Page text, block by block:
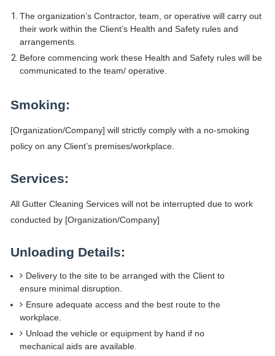
The organization’s Contractor, team, or operative will carry out
their work within the Client’s Health and Safety rules and
arrangements.
Before commencing work these Health and Safety rules will be
communicated to the team/ operative.
Smoking:
[Organization/Company] will strictly comply with a no-smoking
policy on any Client’s premises/workplace.
Services:
All Gutter Cleaning Services will not be interrupted due to work
conducted by [Organization/Company]
Unloading Details:
Delivery to the site to be arranged with the Client to
ensure minimal disruption.
Ensure adequate access and the best route to the
workplace.
Unload the vehicle or equipment by hand if no
mechanical aids are available.